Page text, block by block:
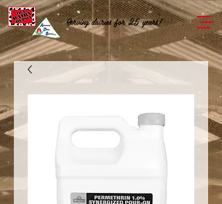
Serving dairies for 25 years!